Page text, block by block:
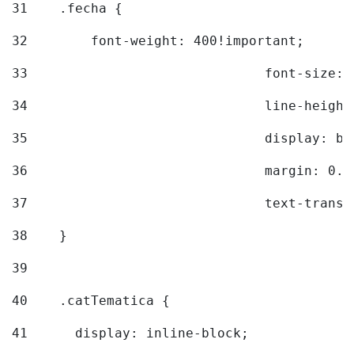
31
    .fecha {
32
        font-weight: 400!important;
33
font-
34
line-
35
36
margin:
37
text-
38
    }
39
40
    .catTematica {
41
      display: inline-block;